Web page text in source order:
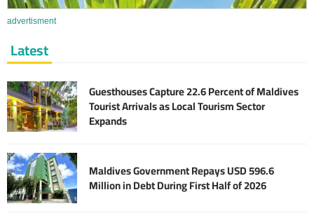
advertisment
Latest
Guesthouses Capture 22.6 Percent of Maldives
Tourist Arrivals as Local Tourism Sector
Expands
Maldives Government Repays USD 596.6
Million in Debt During First Half of 2026